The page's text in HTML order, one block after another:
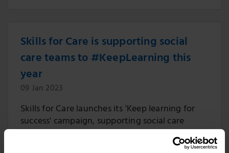
Skills for Care is supporting social
care teams to #KeepLearning this
year
09 Jan 2023
Skills for Care launches its 'Keep learning for
success' campaign, supporting social care
managers with learning and development for